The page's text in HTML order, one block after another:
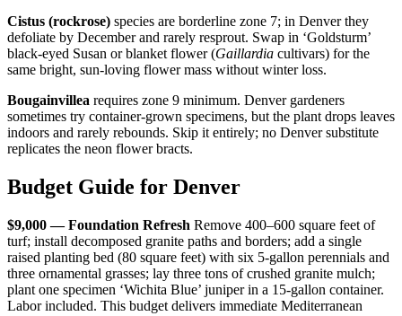
Cistus (rockrose) species are borderline zone 7; in Denver they
defoliate by December and rarely resprout. Swap in ‘Goldsturm’
black-eyed Susan or blanket flower (Gaillardia cultivars) for the
same bright, sun-loving flower mass without winter loss.
Bougainvillea requires zone 9 minimum. Denver gardeners
sometimes try container-grown specimens, but the plant drops leaves
indoors and rarely rebounds. Skip it entirely; no Denver substitute
replicates the neon flower bracts.
Budget Guide for Denver
$9,000 — Foundation Refresh Remove 400–600 square feet of
turf; install decomposed granite paths and borders; add a single
raised planting bed (80 square feet) with six 5-gallon perennials and
three ornamental grasses; lay three tons of crushed granite mulch;
plant one specimen ‘Wichita Blue’ juniper in a 15-gallon container.
Labor included. This budget delivers immediate Mediterranean